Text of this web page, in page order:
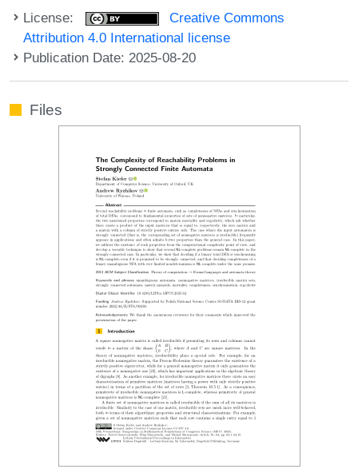
License:
Creative Commons
Attribution 4.0 International license
Publication Date: 2025-08-20
Files